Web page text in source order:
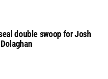
double swoop for Josh